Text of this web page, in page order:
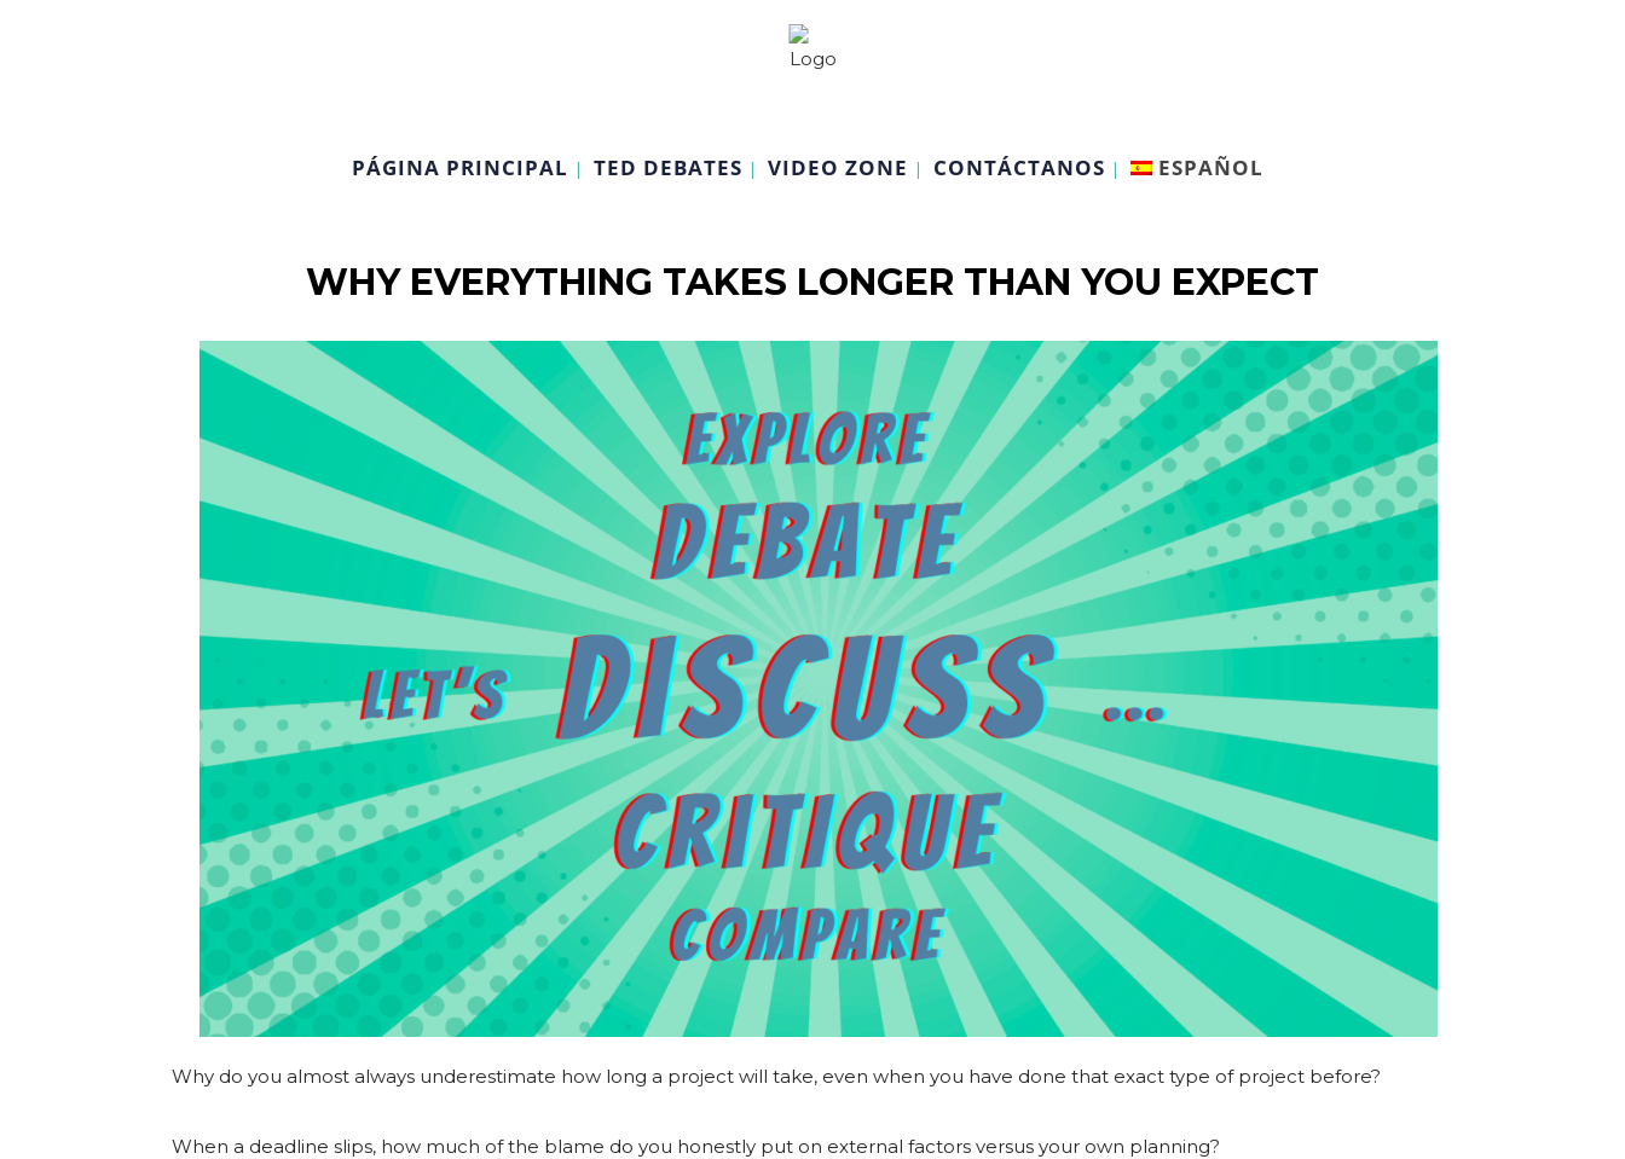
PÁGINA PRINCIPAL TED DEBATES VIDEO ZONE CONTÁCTANOS ESPAÑOL
WHY EVERYTHING TAKES LONGER THAN YOU EXPECT
Why do you almost always underestimate how long a project will take, even when you have done that exact type of project before?
When a deadline slips, how much of the blame do you honestly put on external factors versus your own planning?